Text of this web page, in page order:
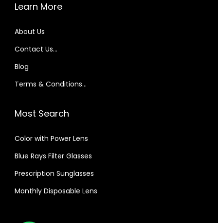
Learn More
About Us
Contact Us…
Blog
Terms & Conditions…
Most Search
Color with Power Lens
Blue Rays Filter Glasses
Prescription Sunglasses
Monthly Disposable Lens